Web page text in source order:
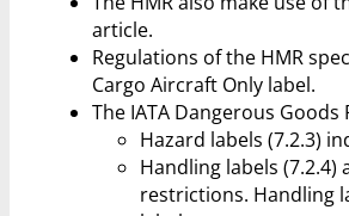
article.
Regulations of the HMR
Cargo Aircraft Only label.
The IATA Dangerous
Hazard labels (7.2.3)
Handling labels
restrictions. Handling